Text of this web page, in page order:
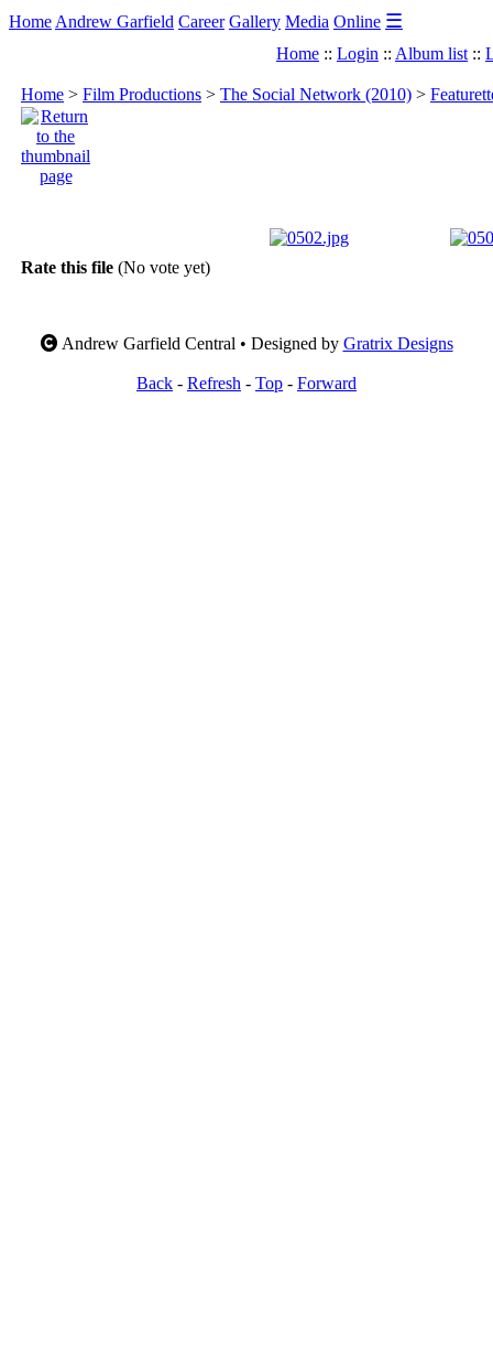
Home Andrew Garfield Career Gallery Media Online ☰
Home :: Login :: Album list ::
Home > Film Productions > The Social Network (2010) >
Rate this file (No vote yet)
Andrew Garfield Central • Designed by Gratrix Designs
Back - Refresh - Top - Forward